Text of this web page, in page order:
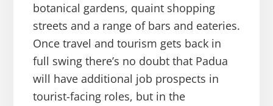
botanical gardens, quaint shopping
streets and a range of bars and eateries.
Once travel and tourism gets back in
full swing there’s no doubt that Padua
will have additional job prospects in
tourist-facing roles, but in the